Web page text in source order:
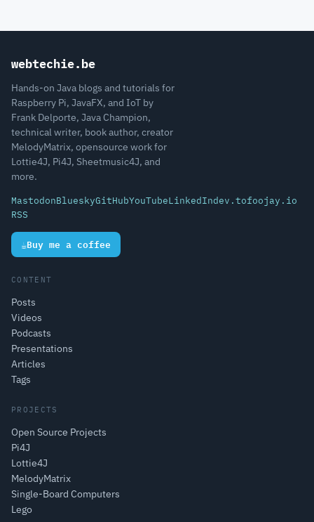
webtechie.be
Hands-on Java blogs and tutorials for
Raspberry Pi, JavaFX, and IoT by
Frank Delporte, Java Champion,
technical writer, book author, creator
MelodyMatrix, opensource work for
Lottie4J, Pi4J, Sheetmusic4J, and
more.
MastodonBlueskyGitHubYouTubeLinkedIndev.tofoojay.io
RSS
☕Buy me a coffee
CONTENT
Posts
Videos
Podcasts
Presentations
Articles
Tags
PROJECTS
Open Source Projects
Pi4J
Lottie4J
MelodyMatrix
Single-Board Computers
Lego